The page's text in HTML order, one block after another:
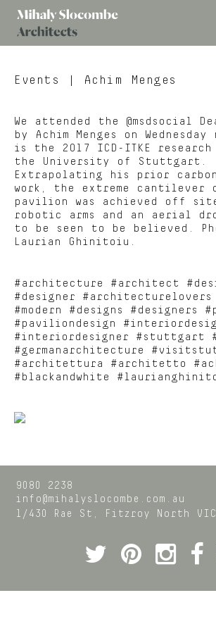
Slocombe
Events | Achim Menges
We attended the @msdsocial
by Achim Menges on
is the 2017 ICD-ITKE
the University of Stuttgart.
Extrapolating his prior
work, the extreme cantilever
pavilion was achieved off
robotic arms and an aerial
to be seen to be believed.
Laurian Ghinitoiu.
#architecture #architect
#designer
#modern #designs #designers
#paviliondesign
#interiordesigner #stuttgart
#germanarchitecture
#architettura #architetto
#blackandwhite
9080 2238
info@mihalyslocombe.com.au
1/430 Rae St,
Fitzroy North
Twitter